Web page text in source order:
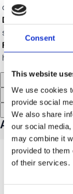
Consent
This website
We use cookies
provide social
We also share
our social
may combine it
provided to them
of their services.
camping and
Durable carry bag:
storage easier.
For rooftop tent
handling for use
Description
Specifications
Recensioner
Accessories